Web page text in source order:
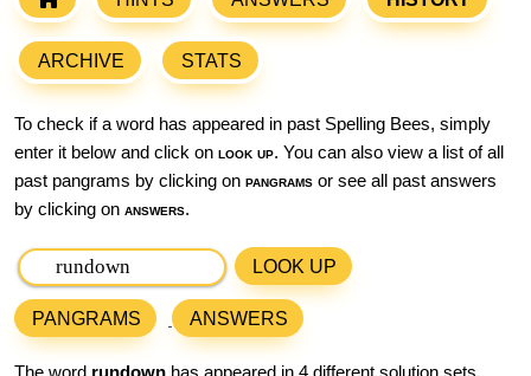
ARCHIVE STATS
To check if a word has appeared in past Spelling Bees, simply
enter it below and click on look up. You can also view a list of all
past pangrams by clicking on pangrams or see all past answers
by clicking on answers.
LOOK UP
PANGRAMS ANSWERS